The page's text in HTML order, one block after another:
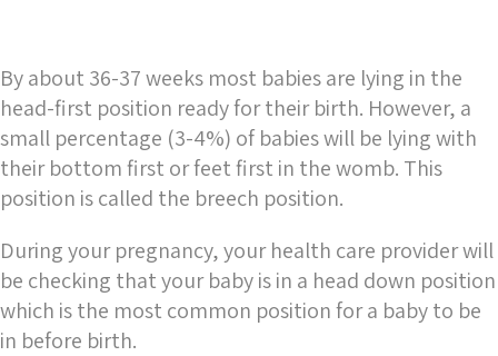
By about 36-37 weeks most babies are lying in the
head-first position ready for their birth. However, a
small percentage (3-4%) of babies will be lying with
their bottom first or feet first in the womb. This
position is called the breech position.
During your pregnancy, your health care provider will
be checking that your baby is in a head down position
which is the most common position for a baby to be
in before birth.